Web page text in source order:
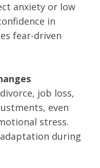
anxiety or low
in
fear-driven
job loss,
even
stress.
during